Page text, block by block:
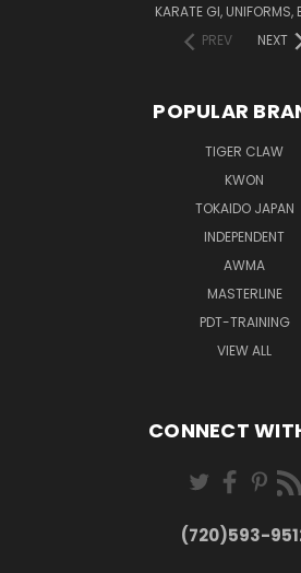
KARATE GI, UNIFORMS,
PREV
NEXT
POPULAR
TIGER CLAW
KWON
TOKAIDO JAPAN
INDEPENDENT
AWMA
MASTERLINE
PDT-TRAINING
VIEW ALL
CONNECT
(720)593-